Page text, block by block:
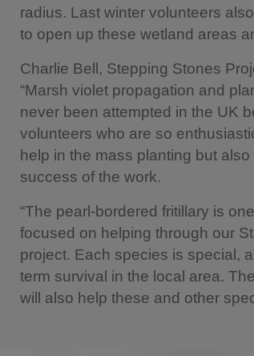
radius. Last winter volunteers
to open up these wetland areas
Charlie Bell, Stepping Stones
“Marsh violet propagation and
never been attempted in the UK
volunteers who are so
help in the mass planting but
success of the work.
“The pearl-bordered fritillary is
focused on helping through our
project. Each species is special,
term survival in the local area.
will also help these and other